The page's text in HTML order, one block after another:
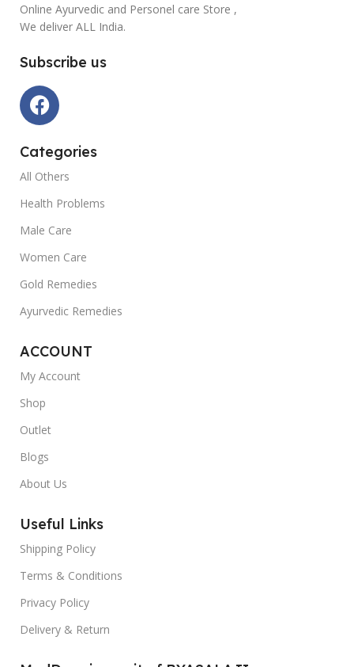
Online Ayurvedic and Personel care Store ,
We deliver ALL India.
Subscribe us
Categories
All Others
Health Problems
Male Care
Women Care
Gold Remedies
Ayurvedic Remedies
ACCOUNT
My Account
Shop
Outlet
Blogs
About Us
Useful Links
Shipping Policy
Terms & Conditions
Privacy Policy
Delivery & Return